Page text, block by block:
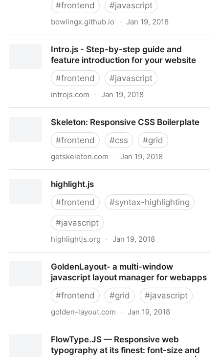
#frontend #javascript
bowlingx.github.io · Jan 19, 2018
Intro.js - Step-by-step guide and
feature introduction for your website
#frontend #javascript
introjs.com · Jan 19, 2018
for your websiteSkeleton: Responsive CSS Boilerplate
#frontend #css #grid
getskeleton.com · Jan 19, 2018
highlight.js
#frontend #syntax-highlighting
#javascript
highlightjs.org · Jan 19, 2018
GoldenLayout- a multi-window
javascript layout manager for webapps
#frontend #grid #javascript
golden-layout.com · Jan 19, 2018
manager for webapps
FlowType.JS — Responsive web
typography at its finest: font-size and